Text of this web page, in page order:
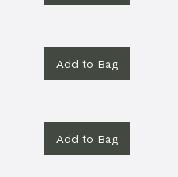
Add to Bag
Add to Bag